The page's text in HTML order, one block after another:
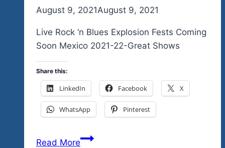
Byadmin
August 9, 2021August 9, 2021
Live Rock ‘n Blues Explosion Fests Coming
Soon Mexico 2021-22-Great Shows
Share this:
LinkedIn Facebook X
WhatsApp Pinterest
Read MoreDon’t